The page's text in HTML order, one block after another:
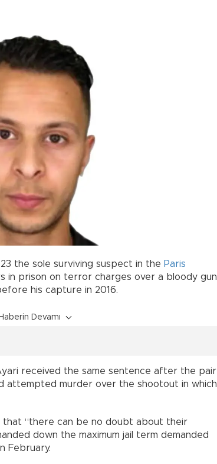
the sole surviving suspect in the Paris
in prison on terror charges over a bloody gun
his capture in 2016.
Haberin Devamı
received the same sentence after the pair
murder over the shootout in which
that “there can be no doubt about their
down the maximum jail term demanded
February.